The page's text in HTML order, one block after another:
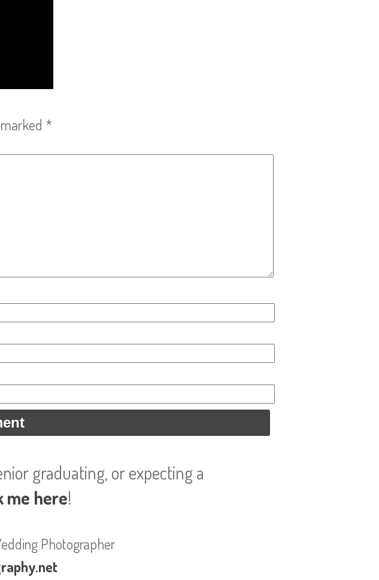
*
graduating, or expecting a
me here!
Photographer